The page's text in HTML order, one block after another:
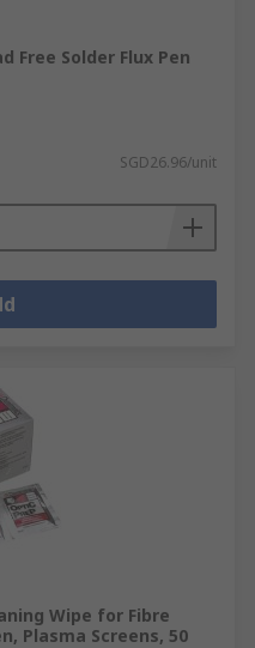
Free Solder Flux Pen
SGD26.96/unit
Wipe for Fibre
Plasma Screens, 50